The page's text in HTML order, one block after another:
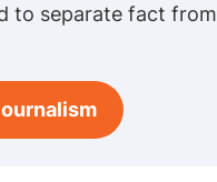
to separate fact from